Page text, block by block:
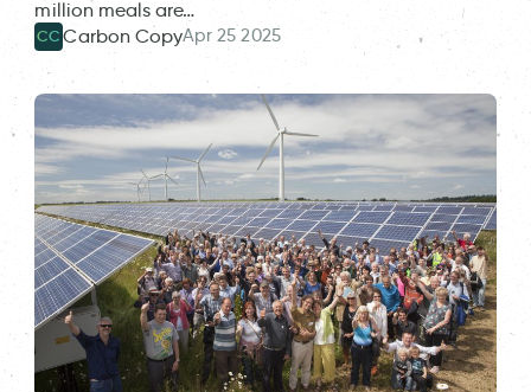
million meals are…
CC Carbon CopyApr 25 2025